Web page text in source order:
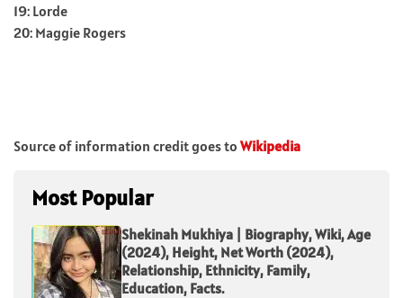
19: Lorde
20: Maggie Rogers
Source of information credit goes toWikipedia
Most Popular
Shekinah Mukhiya | Biography, Wiki, Age
(2024), Height, Net Worth (2024),
Relationship, Ethnicity, Family,
Education, Facts.